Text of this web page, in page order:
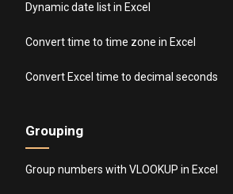
Dynamic date list in Excel
Convert time to time zone in Excel
Convert Excel time to decimal seconds
Grouping
Group numbers with VLOOKUP in Excel